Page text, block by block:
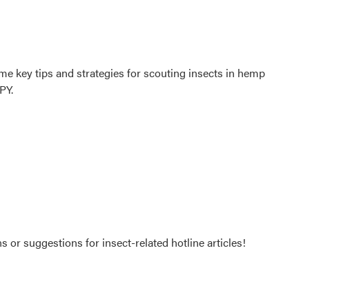
key tips and strategies for scouting insects in hemp
or suggestions for insect-related hotline articles!